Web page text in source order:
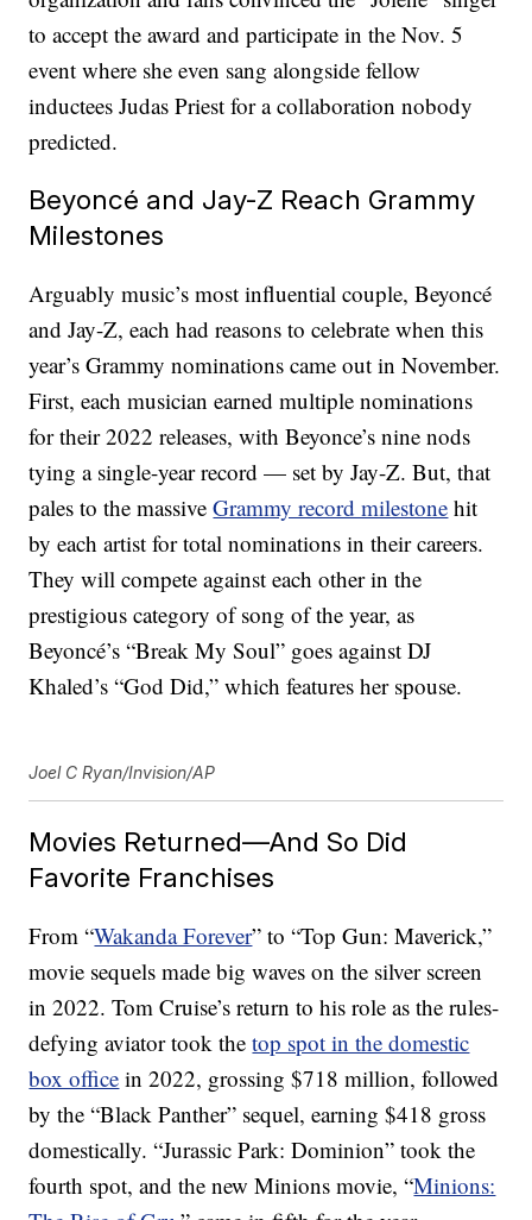
to accept the award and participate in the Nov. 5
event where she even sang alongside fellow
inductees Judas Priest for a collaboration nobody
predicted.
Beyoncé and Jay-Z Reach Grammy
Milestones
Arguably music’s most influential couple, Beyoncé
and Jay-Z, each had reasons to celebrate when this
year’s Grammy nominations came out in November.
First, each musician earned multiple nominations
for their 2022 releases, with Beyonce’s nine nods
tying a single-year record — set by Jay-Z. But, that
pales to the massiveGrammy record milestone hit
by each artist for total nominations in their careers.
They will compete against each other in the
prestigious category of song of the year, as
Beyoncé’s “Break My Soul” goes against DJ
Khaled’s “God Did,” which features her spouse.
Joel C Ryan/Invision/AP
Movies Returned—And So Did
Favorite Franchises
From “Wakanda Forever” to “Top Gun: Maverick,”
movie sequels made big waves on the silver screen
in 2022. Tom Cruise’s return to his role as the rules-
defying aviator took thetop spot in the domestic
box office in 2022, grossing $718 million, followed
by the “Black Panther” sequel, earning $418 gross
domestically. “Jurassic Park: Dominion” took the
fourth spot, and the new Minions movie, “Minions: